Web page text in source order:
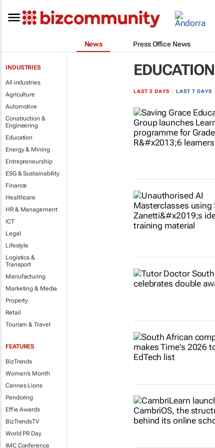
News Press Office News
INDUSTRIES
All industries
Agriculture
Automotive
Construction &
Engineering
Education
Energy & Mining
Entrepreneurship
ESG & Sustainability
Finance
Healthcare
HR & Management
ICT
Legal
Lifestyle
Logistics &
Transport
Manufacturing
Marketing & Media
Property
Retail
Tourism & Travel
FEATURES
BizTrends
Women's Month
Cannes Lions
Pendoring
Effie Awards
BizTrendsTV
World PR Day
IMC Conference
EDUCATION
LAST 2 DAYS LAST 7 DAYS